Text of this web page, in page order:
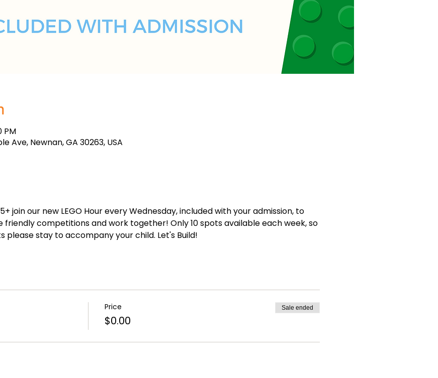
PM
Ave, Newnan, GA 30263, USA
join our new LEGO Hour every Wednesday, included with your admission, to
friendly competitions and work together! Only 10 spots available each week, so
please stay to accompany your child. Let's Build!
Price
$0.00
Sale ended